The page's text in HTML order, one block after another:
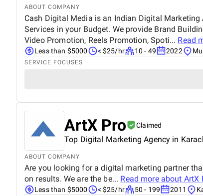
ABOUT COMPANY
Cash Digital Media is an Indian Digital Marketing
Services in your Budget. We provide Brand
Video Promotion, Reels Promotion, Spoti... Read
Less than $5000 < $25/hr 10 - 49 2022
SERVICE FOCUSES
ArtX Pro Claimed
Top Digital Marketing Agency in
ABOUT COMPANY
Are you looking for a digital marketing partner
on results. We are the be... Read more about ArtX
Less than $5000 < $25/hr 50 - 199 2011